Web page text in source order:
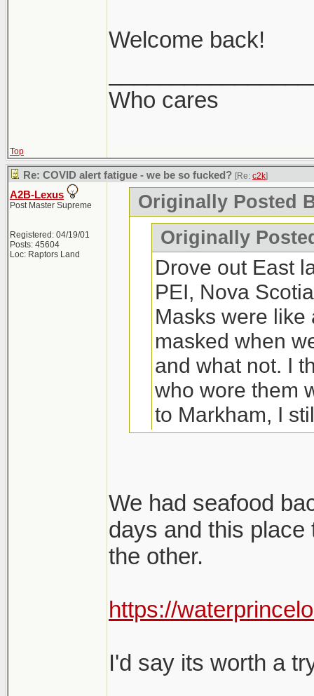
Welcome back!
Who cares
Top
Re: COVID alert fatigue - we be so fucked? [Re: c2k]
A2B-Lexus
Post Master Supreme
Registered: 04/19/01
Posts: 45604
Loc: Raptors Land
Originally Posted
Originally
Drove out East
PEI, Nova
Masks were like
masked when
and what not. I
who wore them
to Markham, I
80% depending
We were
ended up
my wife
literally just had
perfectly fine.
Wife and I are
except we are not
Charlottetown,
Any
We had seafood
days and this
the other.
https://
I'd say its worth a